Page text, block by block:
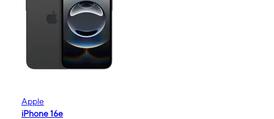
Apple
iPhone 16e